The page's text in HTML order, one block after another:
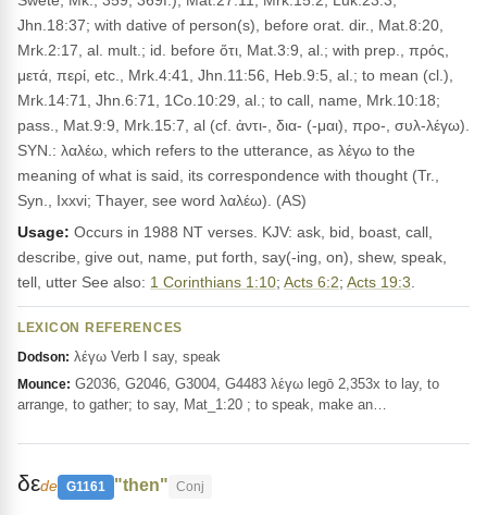
Jhn.18:37; with dative of person(s), before orat. dir., Mat.8:20,
Mrk.2:17, al. mult.; id. before ὅτι, Mat.3:9, al.; with prep., πρός,
μετά, περί, etc., Mrk.4:41, Jhn.11:56, Heb.9:5, al.; to mean (cl.),
Mrk.14:71, Jhn.6:71, 1Co.10:29, al.; to call, name, Mrk.10:18;
pass., Mat.9:9, Mrk.15:7, al (cf. ἀντι-, δια- (-μαι), προ-, συλ-λέγω).
SYN.: λαλέω, which refers to the utterance, as λέγω to the
meaning of what is said, its correspondence with thought (Tr.,
Syn., Ixxvi; Thayer, see word λαλέω). (AS)
Usage: Occurs in 1988 NT verses. KJV: ask, bid, boast, call,
describe, give out, name, put forth, say(-ing, on), shew, speak,
tell, utter See also: 1 Corinthians 1:10; Acts 6:2; Acts 19:3
LEXICON REFERENCES
Dodson: λέγω Verb I say, speak
Mounce: G2036, G2046, G3004, G4483 λέγω legō 2,353x to lay, to
arrange, to gather; to say, Mat_1:20 ; to speak, make an…
δεde G1161 "then" Conj